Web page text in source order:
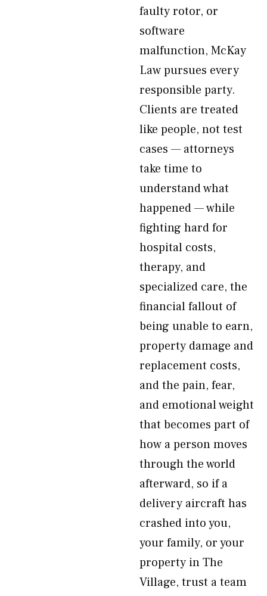
faulty rotor, or
software
malfunction, McKay
Law pursues every
responsible party.
Clients are treated
like people, not test
cases — attorneys
take time to
understand what
happened — while
fighting hard for
hospital costs,
therapy, and
specialized care, the
financial fallout of
being unable to earn,
property damage and
replacement costs,
and the pain, fear,
and emotional weight
that becomes part of
how a person moves
through the world
afterward, so if a
delivery aircraft has
crashed into you,
your family, or your
property in The
Village, trust a team